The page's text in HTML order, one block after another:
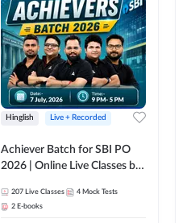
Hinglish Live + Recorded
Achiever Batch for SBI PO
2026 | Online Live Classes by
207 Live Classes 4 Mock Tests
2 E-books